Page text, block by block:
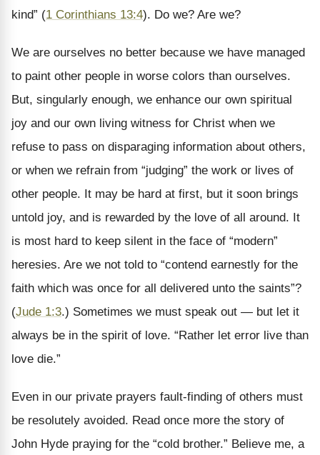
kind” (1 Corinthians 13:4). Do we? Are we?
We are ourselves no better because we have managed
to paint other people in worse colors than ourselves.
But, singularly enough, we enhance our own spiritual
joy and our own living witness for Christ when we
refuse to pass on disparaging information about others,
or when we refrain from “judging” the work or lives of
other people. It may be hard at first, but it soon brings
untold joy, and is rewarded by the love of all around. It
is most hard to keep silent in the face of “modern”
heresies. Are we not told to “contend earnestly for the
faith which was once for all delivered unto the saints”?
(Jude 1:3.) Sometimes we must speak out — but let it
always be in the spirit of love. “Rather let error live than
love die.”
Even in our private prayers fault-finding of others must
be resolutely avoided. Read once more the story of
John Hyde praying for the “cold brother.” Believe me, a